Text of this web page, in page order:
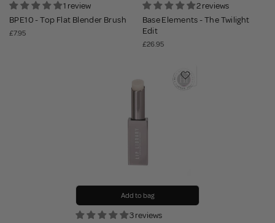
1 review
BPE10 - Top Flat Blender Brush
£7.95
2 reviews
Base Elements - The Twilight
Edit
£26.95
Add to bag
3 reviews